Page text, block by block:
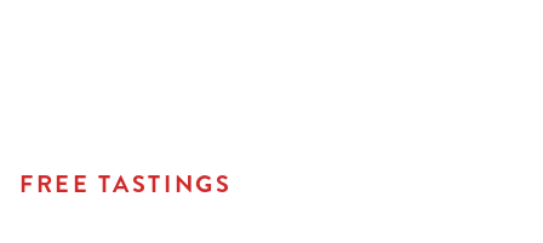
FREE TASTINGS